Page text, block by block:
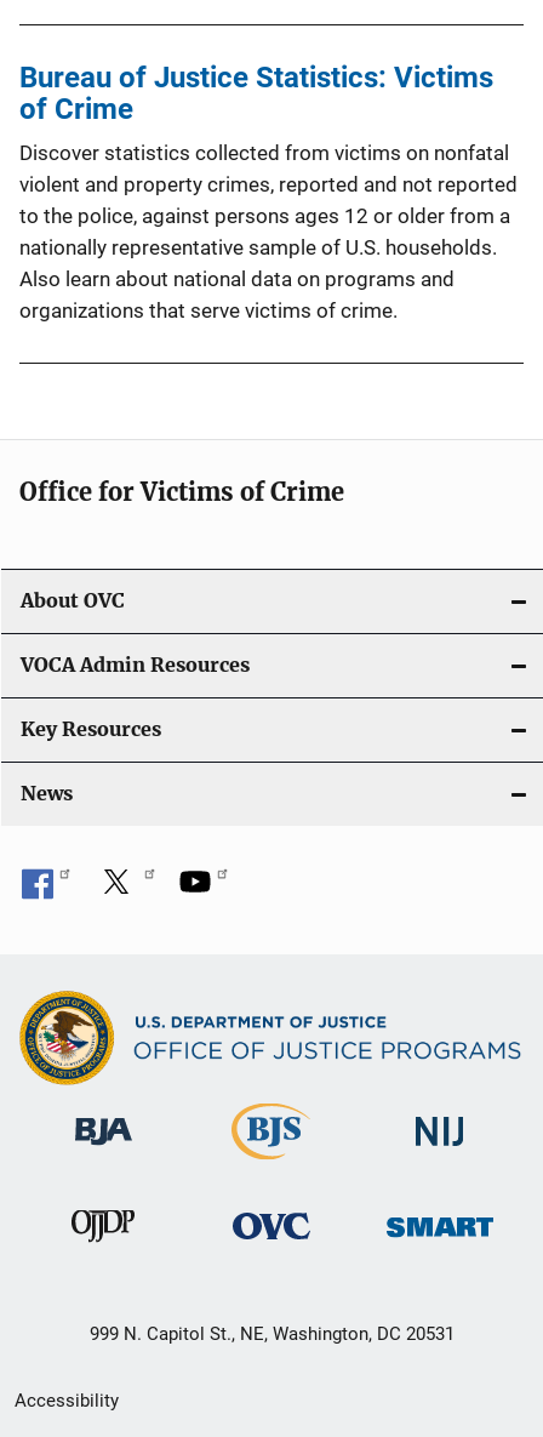
Bureau of Justice Statistics: Victims
of Crime
Discover statistics collected from victims on nonfatal
violent and property crimes, reported and not reported
to the police, against persons ages 12 or older from a
nationally representative sample of U.S. households.
Also learn about national data on programs and
organizations that serve victims of crime.
Office for Victims of Crime
About OVC
VOCA Admin Resources
Key Resources
News
999 N. Capitol St., NE, Washington, DC 20531
Secondary
Accessibility